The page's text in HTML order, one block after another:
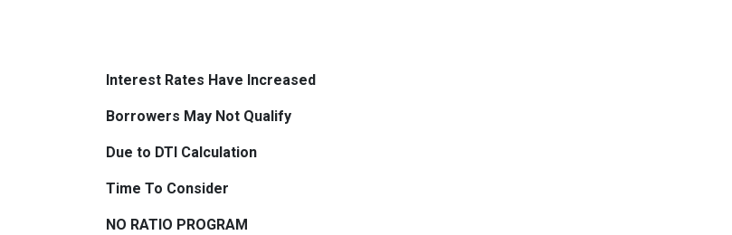
Interest Rates Have Increased
Borrowers May Not Qualify
Due to DTI Calculation
Time To Consider
NO RATIO PROGRAM